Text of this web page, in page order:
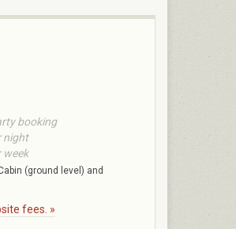
booking
night
(ground level) and
fees. »